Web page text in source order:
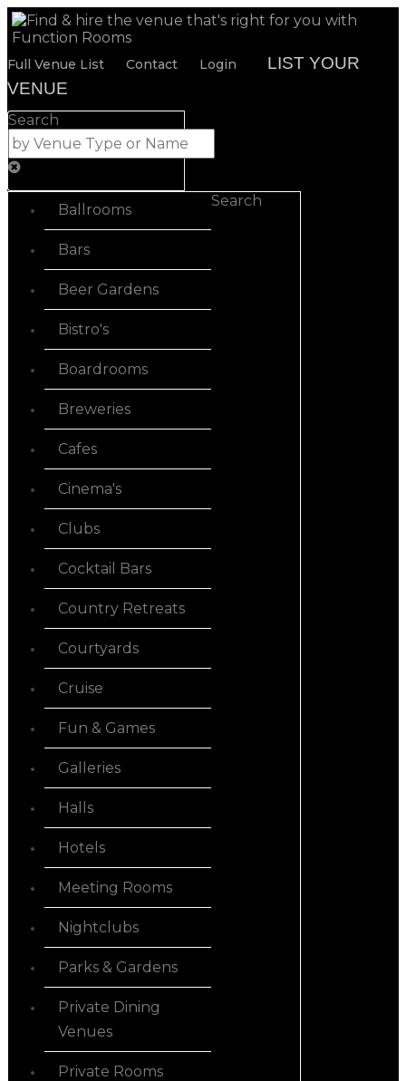
Full Venue List Contact Login
LIST YOUR
VENUE
Search
Ballrooms
Bars
Beer Gardens
Bistro's
Boardrooms
Breweries
Cafes
Cinema's
Clubs
Cocktail Bars
Country Retreats
Courtyards
Cruise
Fun & Games
Galleries
Halls
Hotels
Meeting Rooms
Nightclubs
Parks & Gardens
Private Dining
Venues
Private Rooms
Search